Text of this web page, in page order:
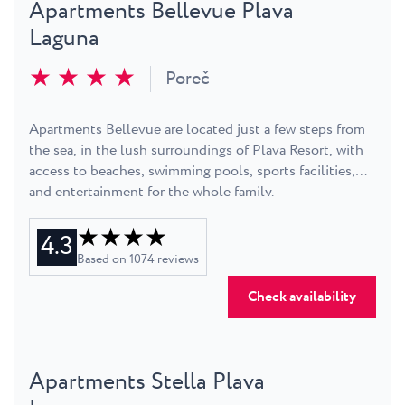
Apartments Bellevue Plava
Laguna
★ ★ ★ ★ Poreč
Apartments Bellevue are located just a few steps from
the sea, in the lush surroundings of Plava Resort, with
access to beaches, swimming pools, sports facilities,
and entertainment for the whole family.
4.3★ ★ ★ ★
Based on 1074 reviews
Check availability
Apartments Stella Plava